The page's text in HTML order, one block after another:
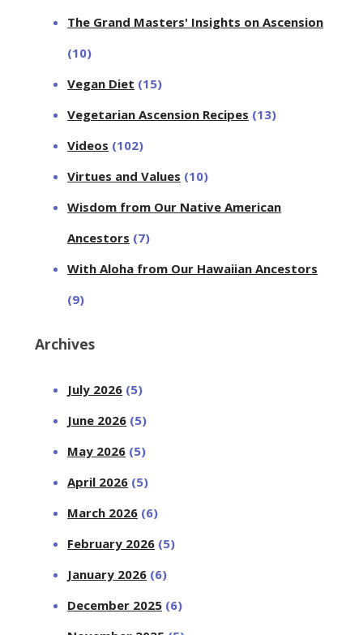
The Grand Masters' Insights on Ascension
(10)
Vegan Diet (15)
Vegetarian Ascension Recipes (13)
Videos (102)
Virtues and Values (10)
Wisdom from Our Native American
Ancestors (7)
With Aloha from Our Hawaiian Ancestors
(9)
Archives
July 2026 (5)
June 2026 (5)
May 2026 (5)
April 2026 (5)
March 2026 (6)
February 2026 (5)
January 2026 (6)
December 2025 (6)